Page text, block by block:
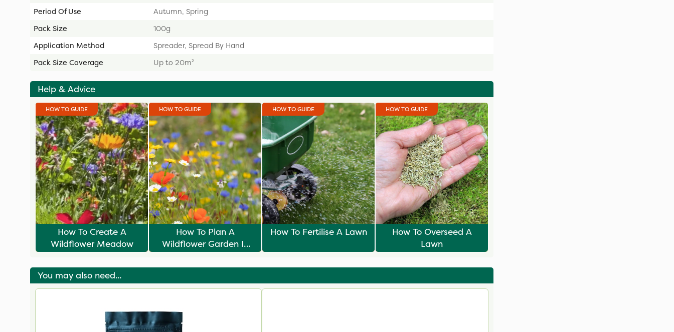
Period Of Use
Autumn, Spring
Pack Size
100g
Application Method
Spreader, Spread By Hand
Pack Size Coverage
Up to 20m²
Help & Advice
HOW TO GUIDE
How To Create A
Wildflower Meadow
HOW TO GUIDE
How To Plan A
Wildflower Garden In
Winter
HOW TO GUIDE
How To Fertilise A Lawn
HOW TO GUIDE
How To Overseed A
Lawn
You may also need...